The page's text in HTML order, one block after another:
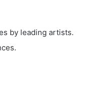
by leading artists.